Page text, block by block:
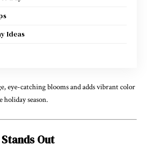
Ideas
eye-catching blooms and adds vibrant color
season.
Out